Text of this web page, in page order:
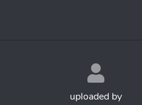
uploaded by